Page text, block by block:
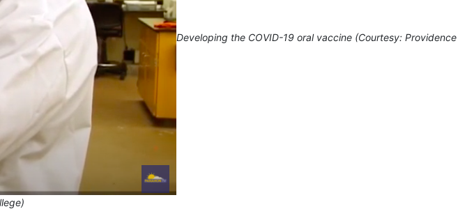
Developing the COVID-19 oral vaccine (Courtesy: Providence